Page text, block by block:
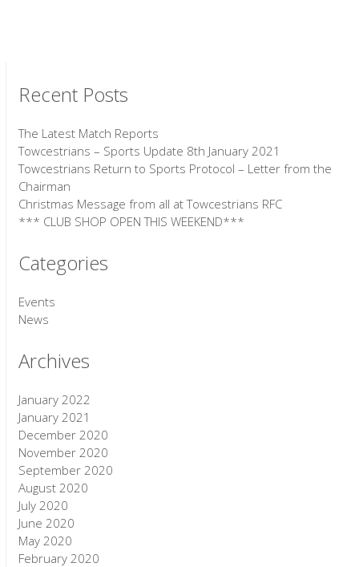
Recent Posts
The Latest Match Reports
Towcestrians – Sports Update 8th January 2021
Towcestrians Return to Sports Protocol – Letter from the
Chairman
Christmas Message from all at Towcestrians RFC
*** CLUB SHOP OPEN THIS WEEKEND***
Categories
Events
News
Archives
January 2022
January 2021
December 2020
November 2020
September 2020
August 2020
July 2020
June 2020
May 2020
February 2020